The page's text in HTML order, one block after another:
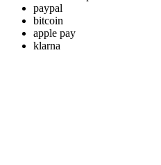
paypal
bitcoin
apple pay
klarna